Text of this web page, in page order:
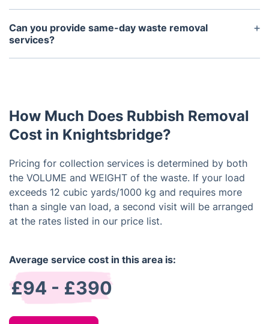
Yes, we offer waste removal services for both
residential and commercial properties. Contact us
for more information and pricing for commercial
Can you provide same-day waste removal
services?
We do offer same-day services based on
How Much Does Rubbish Removal
Cost in Knightsbridge?
Pricing for collection services is determined by both
the VOLUME and WEIGHT of the waste. If your load
exceeds 12 cubic yards/1000 kg and requires more
than a single van load, a second visit will be arranged
at the rates listed in our price list.
Average service cost in this area is:
£94 - £390